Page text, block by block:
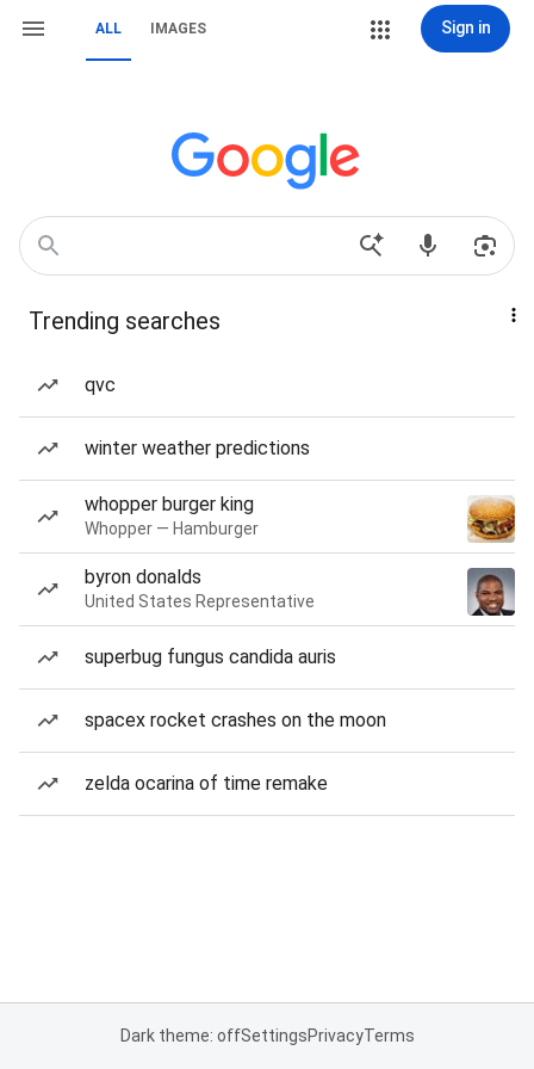
ALL IMAGES Sign in
Trending searches
qvc
winter weather predictions
whopper burger king
Whopper — Hamburger
byron donalds
United States Representative
superbug fungus candida auris
spacex rocket crashes on the moon
zelda ocarina of time remake
Dark theme: offSettingsPrivacyTerms